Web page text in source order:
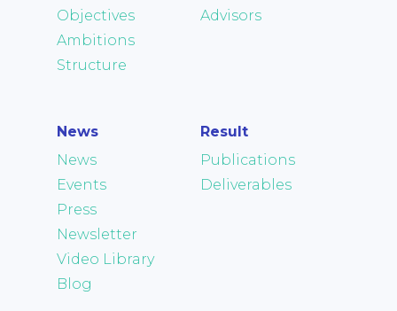
Objectives
Ambitions
Structure
Advisors
News
News
Events
Press
Newsletter
Video Library
Blog
Result
Publications
Deliverables